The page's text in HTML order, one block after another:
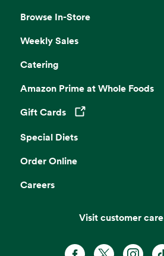
Browse In-Store
Weekly Sales
Catering
Amazon Prime at Whole Foods
Gift Cards
Opens in a new tab
Special Diets
Order Online
Careers
Visit customer care